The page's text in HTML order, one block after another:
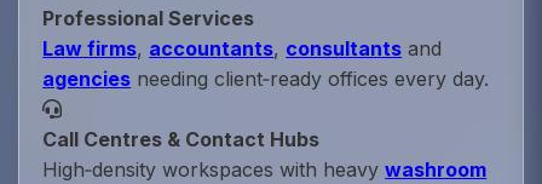
Professional Services
Law firms, accountants, consultants and
agencies needing client‑ready offices every day.
Call Centres & Contact Hubs
High‑density workspaces with heavywashroom